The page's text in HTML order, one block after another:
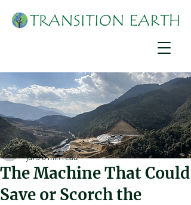
The Machine That Could
Save or Scorch the
Martha Nimusiima
Jul 56 min read